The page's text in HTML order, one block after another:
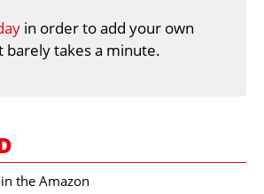
in order to add your own
barely takes a minute.
the Amazon